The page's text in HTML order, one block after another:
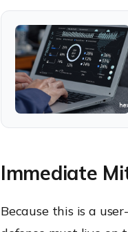
Immediate
Because this is a